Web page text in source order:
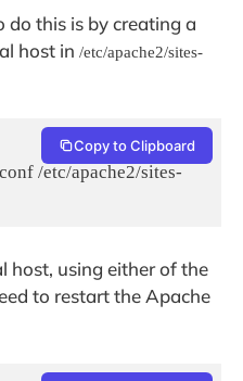
this is by creating a
host in /etc/apache2/sites-
/etc/apache2/sites-
Copy to Clipboard
host, using either of the
to restart the Apache